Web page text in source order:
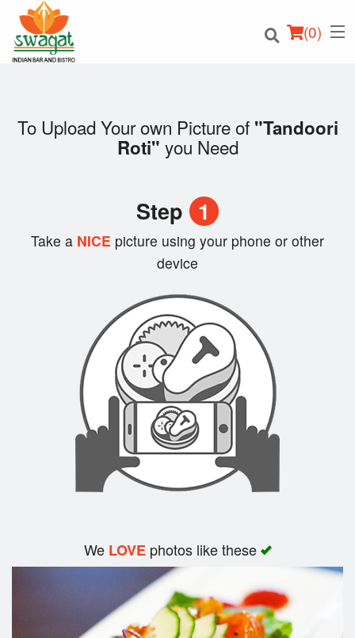
(0)
Search
To Upload Your own Picture of "Tandoori
Roti" you Need
Step 1
Take a NICE picture using your phone or other
device
We LOVEphotos like these